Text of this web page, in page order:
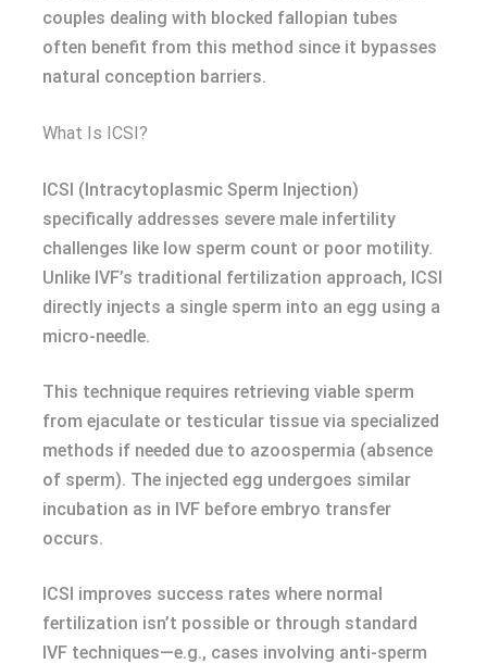
couples dealing with blocked fallopian tubes
often benefit from this method since it bypasses
natural conception barriers.
What Is ICSI?
ICSI (Intracytoplasmic Sperm Injection)
specifically addresses severe male infertility
challenges like low sperm count or poor motility.
Unlike IVF’s traditional fertilization approach, ICSI
directly injects a single sperm into an egg using a
micro-needle.
This technique requires retrieving viable sperm
from ejaculate or testicular tissue via specialized
methods if needed due to azoospermia (absence
of sperm). The injected egg undergoes similar
incubation as in IVF before embryo transfer
occurs.
ICSI improves success rates where normal
fertilization isn’t possible or through standard
IVF techniques—e.g., cases involving anti-sperm